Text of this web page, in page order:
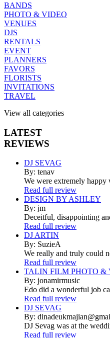
BANDS
PHOTO & VIDEO
VENUES
DJS
RENTALS
EVENT
PLANNERS
FAVORS
FLORISTS
INVITATIONS
TRAVEL
View all categories
LATEST
REVIEWS
DJ SEVAG
By: tenav
We were extremely
Read full review
DESIGN BY ASHLEY
By: jm
Deceitful, disappointing
Read full review
DJ ARTIN
By: SuzieA
We really and truly could
Read full review
TALIN FILM PHOTO &
By: jonamirmusic
Edo did a wonderful job
Read full review
DJ SEVAG
By:
DJ Sevag was at the
Read full review